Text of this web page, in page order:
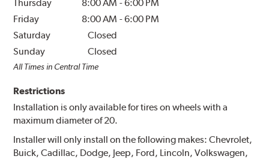
Thursday 8:00 AM -6:00 PM
Friday
8:00 AM -6:00 PM
Saturday
Closed
Sunday
Closed
All Times in Central Time
Restrictions
Installation is only available for tires on wheels with a
maximum diameter of 20.
Installer will only install on the following makes: Chevrolet,
Buick, Cadillac, Dodge, Jeep, Ford, Lincoln, Volkswagen,